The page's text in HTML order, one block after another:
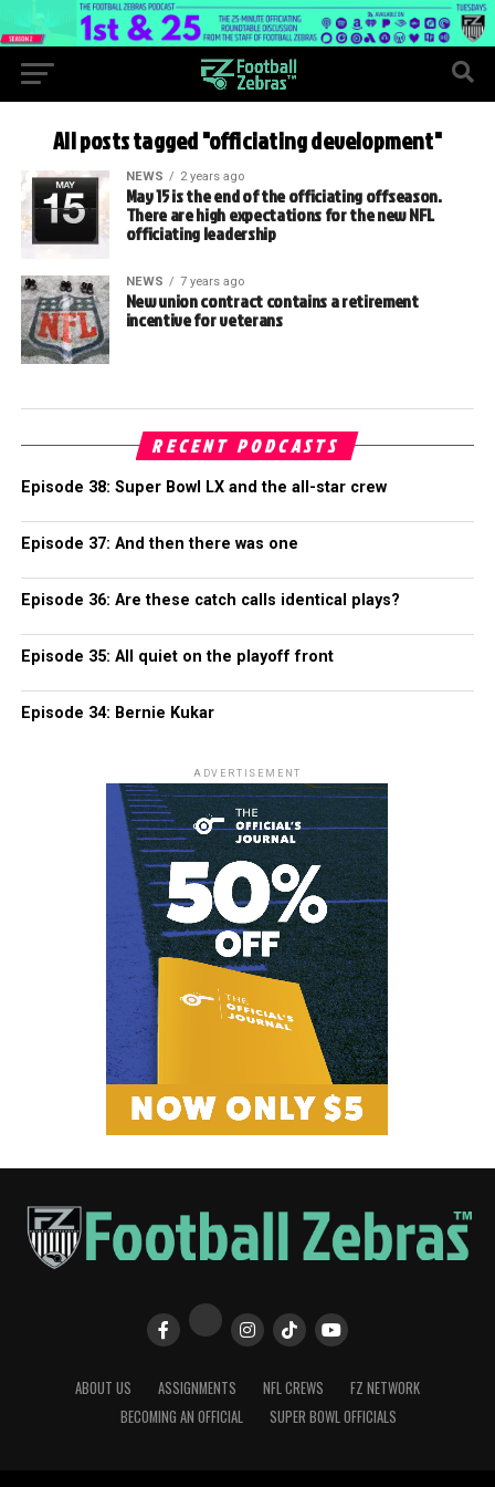
All posts tagged "officiating development"
NEWS 2 years ago
May 15 is the end of the officiating offseason.
There are high expectations for the new NFL
officiating leadership
NEWS 7 years ago
New union contract contains a retirement
incentive for veterans
RECENT PODCASTS
Episode 38: Super Bowl LX and the all-star crew
Episode 37: And then there was one
Episode 36: Are these catch calls identical plays?
Episode 35: All quiet on the playoff front
Episode 34: Bernie Kukar
ADVERTISEMENT
ABOUT US ASSIGNMENTS NFL CREWS
FZ NETWORK
BECOMING AN OFFICIAL
SUPER BOWL OFFICIALS